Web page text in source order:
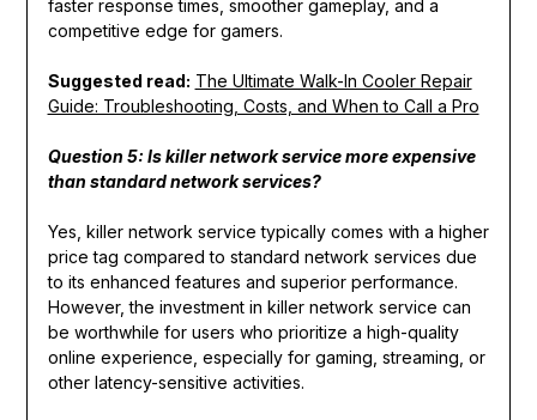
faster response times, smoother gameplay, and a
competitive edge for gamers.
Suggested read: The Ultimate Walk-In Cooler Repair
Guide: Troubleshooting, Costs, and When to Call a Pro
Question 5: Is killer network service more expensive
than standard network services?
Yes, killer network service typically comes with a higher
price tag compared to standard network services due
to its enhanced features and superior performance.
However, the investment in killer network service can
be worthwhile for users who prioritize a high-quality
online experience, especially for gaming, streaming, or
other latency-sensitive activities.